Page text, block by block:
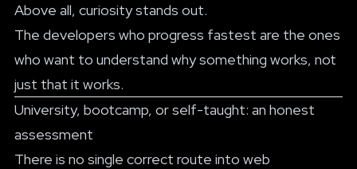
Above all, curiosity stands out.
The developers who progress fastest are the ones
who want to understand why something works, not
just that it works.
University, bootcamp, or self-taught: an honest
assessment
There is no single correct route into web